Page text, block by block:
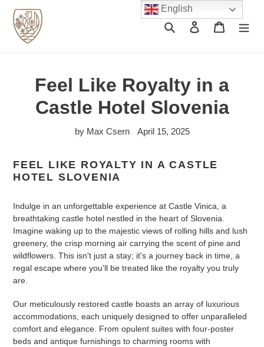
content
Search Log in Cart
Feel Like Royalty in a
Castle Hotel Slovenia
by Max Csern April 15, 2025
FEEL LIKE ROYALTY IN A CASTLE
HOTEL SLOVENIA
Indulge in an unforgettable experience at Castle Vinica, a
breathtaking castle hotel nestled in the heart of Slovenia.
Imagine waking up to the majestic views of rolling hills and lush
greenery, the crisp morning air carrying the scent of pine and
wildflowers. This isn't just a stay; it's a journey back in time, a
regal escape where you'll be treated like the royalty you truly
are.
Our meticulously restored castle boasts an array of luxurious
accommodations, each uniquely designed to offer unparalleled
comfort and elegance. From opulent suites with four-poster
beds and antique furnishings to charming rooms with
English